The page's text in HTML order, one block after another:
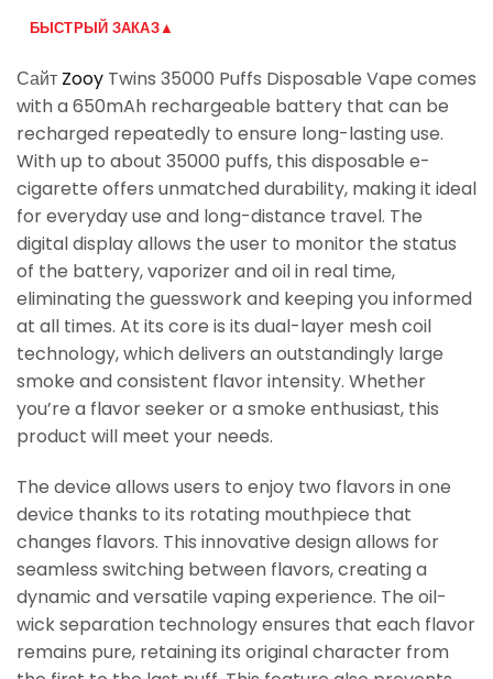
БЫСТРЫЙ ЗАКАЗ▲
Сайт Zooy Twins 35000 Puffs Disposable Vape comes
with a 650mAh rechargeable battery that can be
recharged repeatedly to ensure long-lasting use.
With up to about 35000 puffs, this disposable e-
cigarette offers unmatched durability, making it ideal
for everyday use and long-distance travel. The
digital display allows the user to monitor the status
of the battery, vaporizer and oil in real time,
eliminating the guesswork and keeping you informed
at all times. At its core is its dual-layer mesh coil
technology, which delivers an outstandingly large
smoke and consistent flavor intensity. Whether
you’re a flavor seeker or a smoke enthusiast, this
product will meet your needs.
The device allows users to enjoy two flavors in one
device thanks to its rotating mouthpiece that
changes flavors. This innovative design allows for
seamless switching between flavors, creating a
dynamic and versatile vaping experience. The oil-
wick separation technology ensures that each flavor
remains pure, retaining its original character from